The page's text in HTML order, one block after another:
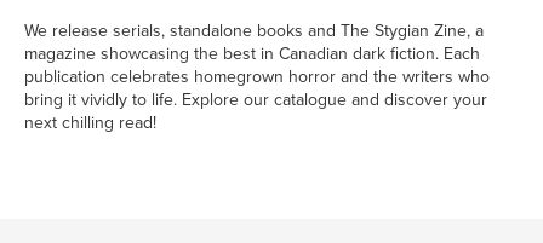
We release serials, standalone books and The Stygian Zine, a
magazine showcasing the best in Canadian dark fiction. Each
publication celebrates homegrown horror and the writers who
bring it vividly to life. Explore our catalogue and discover your
next chilling read!